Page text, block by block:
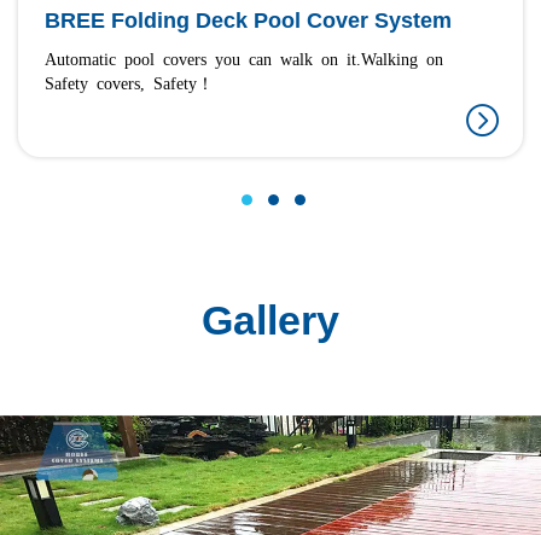
BREE Folding Deck Pool Cover System
Automatic pool covers you can walk on it.Walking on
Safety covers, Safety！
1 2 3
Gallery